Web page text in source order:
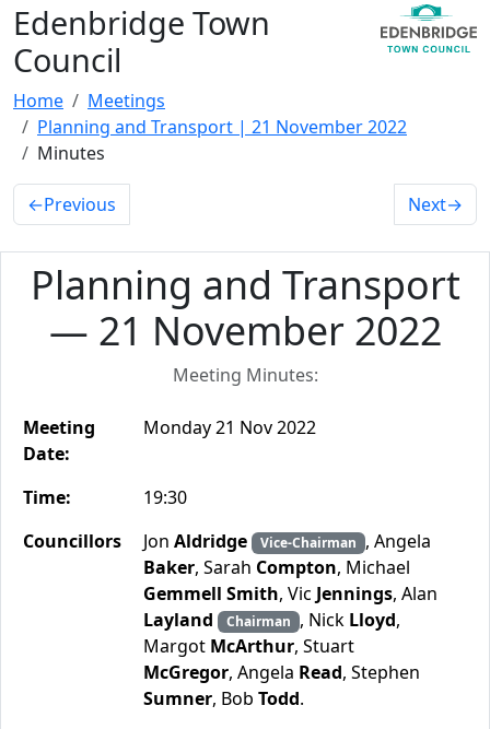
Edenbridge Town
Council
Home
Meetings
Planning and Transport | 21 November 2022
Minutes
←Previous Next→
Planning and Transport
— 21 November 2022
Meeting Minutes:
Meeting
Date:
Monday 21 Nov 2022
Time:
19:30
Councillors
Jon Aldridge Vice-Chairman , Angela
Baker, Sarah Compton, Michael
Gemmell Smith, Vic Jennings, Alan
Layland
Chairman , Nick Lloyd,
Margot McArthur, Stuart
McGregor, Angela Read, Stephen
Sumner, Bob Todd.